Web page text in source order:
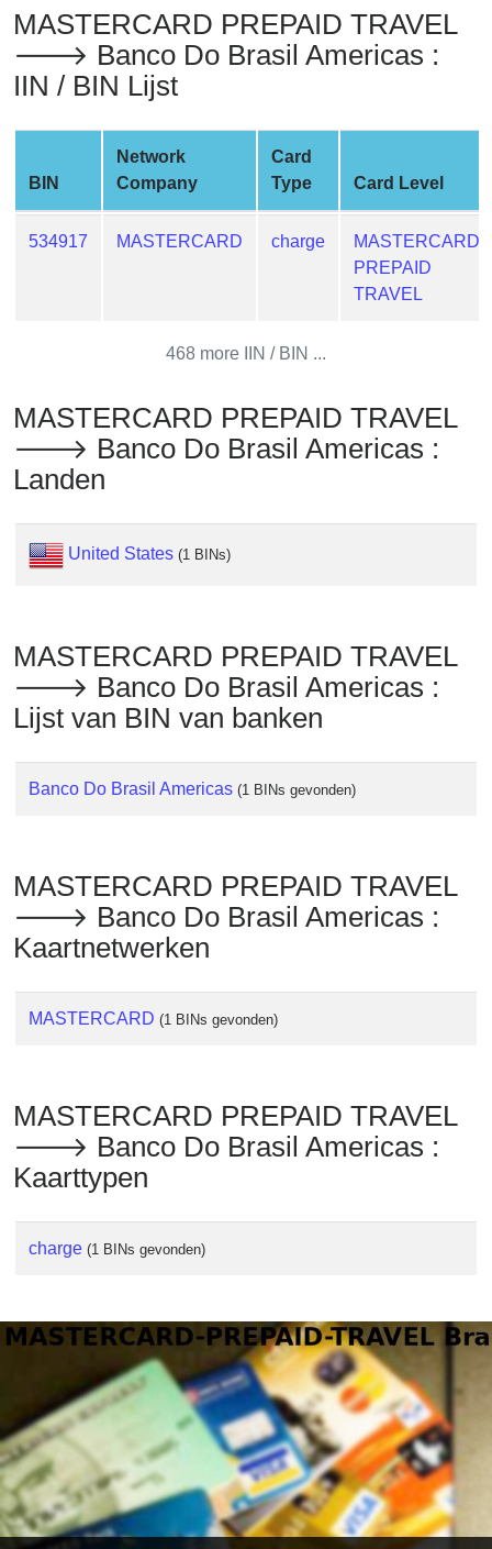
Generate
Credit
Card
from
Card
Checker
Service
Address
?
IP
Lookup
IP
BIN
Checker
MASTERCARD PREPAID TRAVEL
🡒 Banco Do Brasil Americas :
IIN / BIN Lijst
BIN
Network
Company
Card
Type
Card Level
534917 MASTERCARD charge
MASTERCARD
PREPAID
TRAVEL
468 more IIN / BIN ...
MASTERCARD PREPAID TRAVEL
🡒 Banco Do Brasil Americas :
Landen
United States (1 BINs)
MASTERCARD PREPAID TRAVEL
🡒 Banco Do Brasil Americas :
Lijst van BIN van banken
Banco Do Brasil Americas (1 BINs gevonden)
MASTERCARD PREPAID TRAVEL
🡒 Banco Do Brasil Americas :
Kaartnetwerken
MASTERCARD (1 BINs gevonden)
MASTERCARD PREPAID TRAVEL
🡒 Banco Do Brasil Americas :
Kaarttypen
charge (1 BINs gevonden)